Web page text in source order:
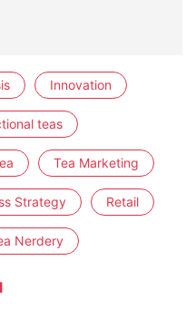
Innovation
teas
Tea Marketing
Strategy Retail
Nerdery